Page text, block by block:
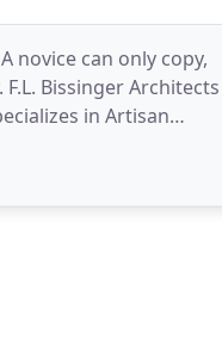
novice can only copy,
Bissinger Architects
in Artisan